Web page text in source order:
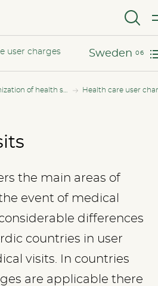
MENU
Health care user
user charges Sweden
Norway
Sweden
the main areas of
event of medical
differences
countries in user
visits. In countries
are applicable there